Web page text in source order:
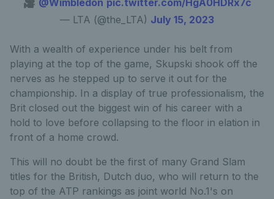
🎥 @Wimbledon pic.twitter.com/HgA0HDRx7c
— LTA (@the_LTA) July 15, 2023
With a wealth of experience under his belt from
playing at the top of the game, Skupski shook off the
nerves as he stepped up to serve it out for the
championship. In a display of true professionalism, the
Brit closed out the biggest win of his career with a
hold to love before collapsing to the floor in elation in
front of a home crowd.
This will no doubt be the first of many Grand Slam
titles for the British, Dutch duo, who will return to the
top of the ATP rankings as joint world No.1's on